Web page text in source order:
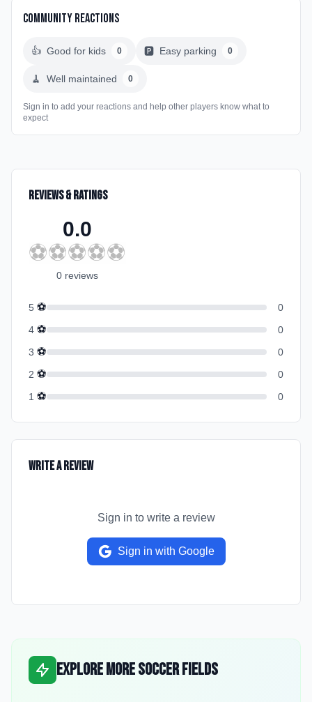
Community Reactions
👍 Good for kids 0 🅿️ Easy parking 0
🧹 Well maintained 0
Sign in to add your reactions and help other players know what to
expect
Reviews & Ratings
0.0
⚽⚽⚽⚽⚽
0 reviews
5 ⚽
0
4 ⚽
0
3 ⚽
0
2 ⚽
0
1 ⚽ 0
Write a Review
Sign in to write a review
Sign in with Google
Explore More Soccer Fields